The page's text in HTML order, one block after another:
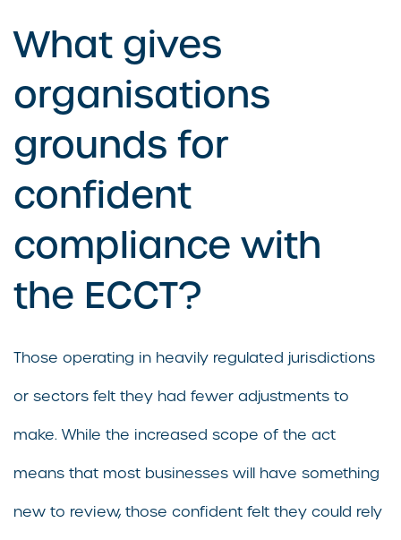
What gives
organisations
grounds for
confident
compliance with
the ECCT?
Those operating in heavily regulated jurisdictions
or sectors felt they had fewer adjustments to
make. While the increased scope of the act
means that most businesses will have something
new to review, those confident felt they could rely